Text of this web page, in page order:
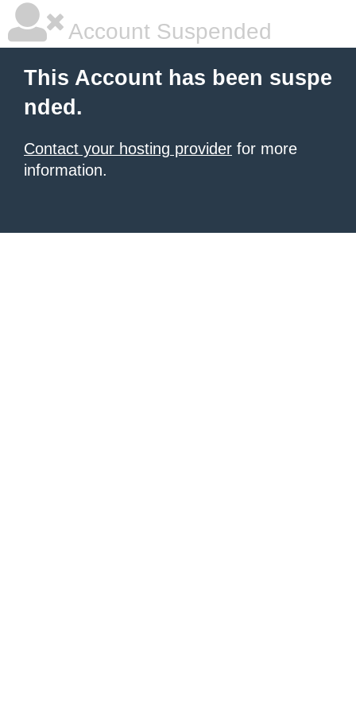
Account Suspended
This Account has been suspe
nded.
Contact your hosting provider for more
information.